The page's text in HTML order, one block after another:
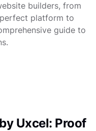
builders, from
platform to
guide to
Uxcel: Proof